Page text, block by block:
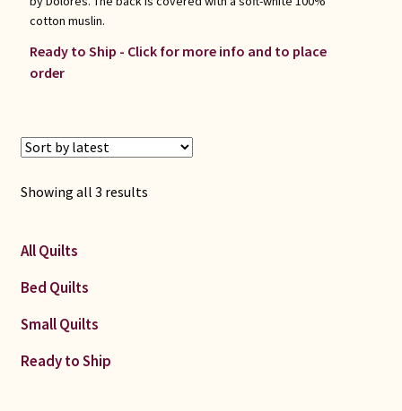
cotton muslin.
Ready to Ship - Click for more info and to place
order
Showing all 3 resultsSorted
All Quilts
Bed Quilts
Small Quilts
Ready to Ship